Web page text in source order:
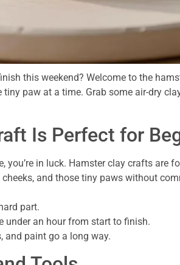
this weekend? Welcome to the
paw at a time. Grab some air-dry
Is Perfect for
you’re in luck. Hamster clay crafts are
and those tiny paws without
part.
under an hour from start to finish.
and paint go a long way.